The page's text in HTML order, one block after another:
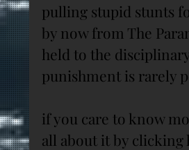
pulling stupid stunts
by now from The
held to the
punishment is rarely
if you care to know
all about it by clicking